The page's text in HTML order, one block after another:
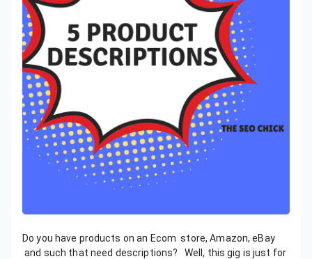
Do you have products on an Ecom store, Amazon, eBay
and such that need descriptions? Well, this gig is just for